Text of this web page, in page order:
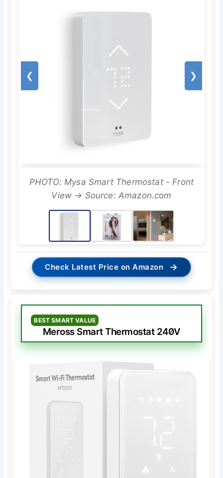
❮ ❯
PHOTO: Mysa Smart Thermostat - Front
View → Source: Amazon.com
Check Latest Price on Amazon →
BEST SMART VALUE
Meross Smart Thermostat 240V